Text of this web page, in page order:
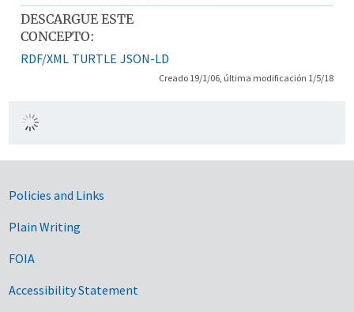
DESCARGUE ESTE
CONCEPTO:
RDF/XML TURTLE JSON-LD
Creado 19/1/06, última modificación 1/5/18
Government Links
Policies and Links
Plain Writing
FOIA
Accessibility Statement